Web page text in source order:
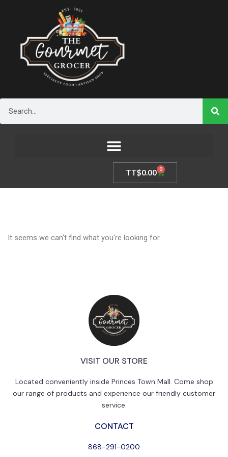
TT$0.00 0
Cart
It seems we can't find what you're looking for.
VISIT OUR STORE
Located conveniently inside Princes Town Mall. Come shop
our range of products and experience our friendly customer
service.
CONTACT
868-291-0200